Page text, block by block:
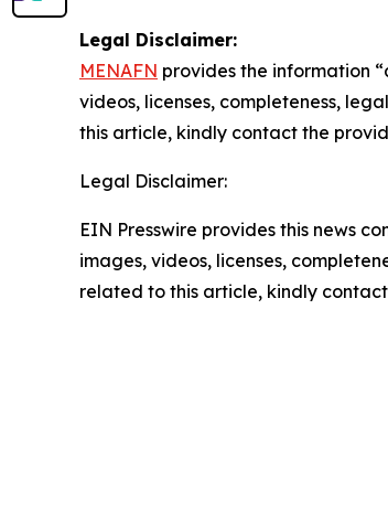
Legal Disclaimer:
MENAFN provides the information
videos, licenses, completeness,
this article, kindly contact the
Legal Disclaimer:
EIN Presswire provides this news
images, videos, licenses,
related to this article, kindly